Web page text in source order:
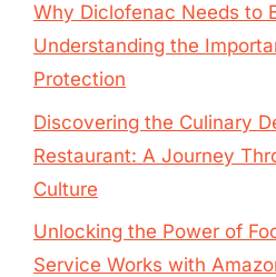
Why Diclofenac Needs to
Understanding the
Protection
Discovering the Culinary
Restaurant: A Journey
Culture
Unlocking the Power of
Service Works with